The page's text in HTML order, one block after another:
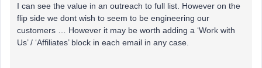
I can see the value in an outreach to full list. However on the
flip side we dont wish to seem to be engineering our
customers … However it may be worth adding a ‘Work with
Us’ / ‘Affiliates’ block in each email in any case.